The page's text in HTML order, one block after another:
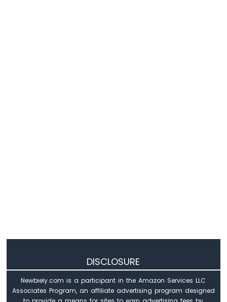
DISCLOSURE
Newbiely.com is a participant in the Amazon Services LLC
Associates Program, an affiliate advertising program designed